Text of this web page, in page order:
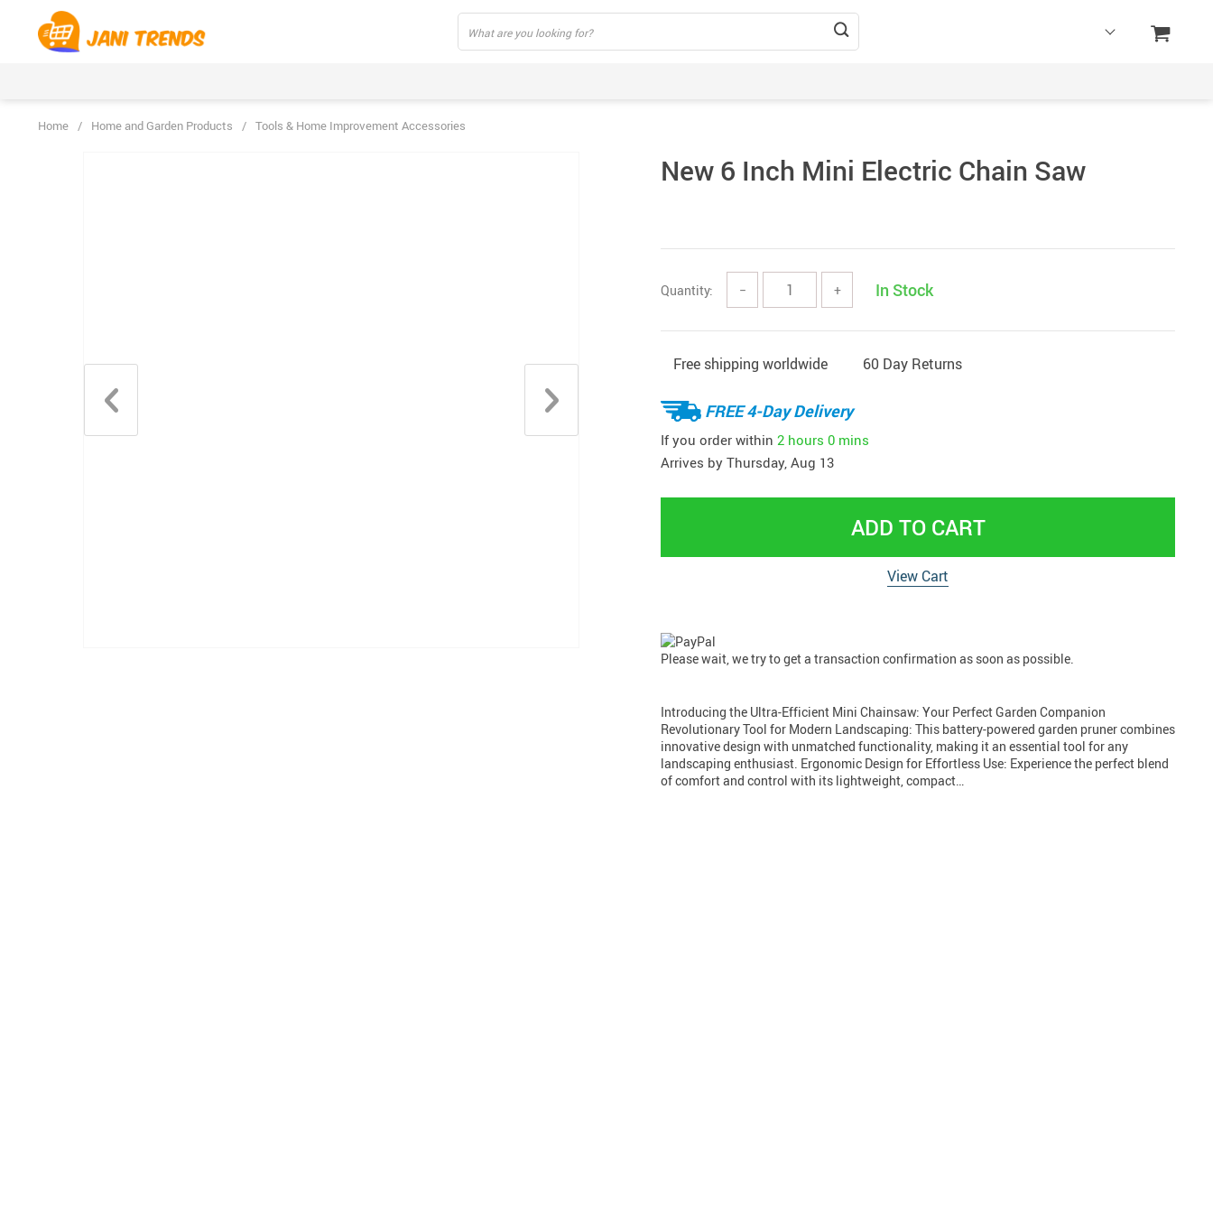
Home / Home and Garden Products / Tools & Home Improvement Accessories
New 6 Inch Mini Electric Chain Saw
Quantity: − + In Stock
Free shipping worldwide 60 Day Returns
FREE 4-Day Delivery
If you order within 2 hours 0 mins
Arrives by Thursday, Aug 13
ADD TO CART
View Cart
Please wait, we try to get a transaction confirmation as soon as possible.
Introducing the Ultra-Efficient Mini Chainsaw: Your Perfect Garden Companion
Revolutionary Tool for Modern Landscaping: This battery-powered garden pruner combines
innovative design with unmatched functionality, making it an essential tool for any
landscaping enthusiast. Ergonomic Design for Effortless Use: Experience the perfect blend
of comfort and control with its lightweight, compact…